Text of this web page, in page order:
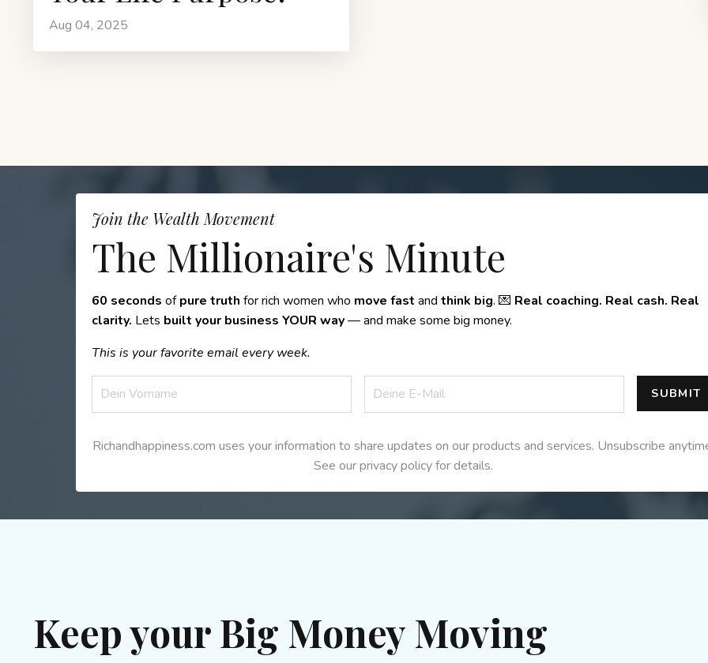
Aug 04, 2025
Join the Wealth Movement
The Millionaire's Minute
60 seconds of pure truth for rich women who move fast and think big. 💌 Real coaching. Real cash. Real
clarity. Lets built your business YOUR way— and make some big money.
This is your favorite email every week.
SUBMIT
Richandhappiness.com uses your information to share updates on our products and services. Unsubscribe
See our privacy policy for details.
Keep your Big Money Moving